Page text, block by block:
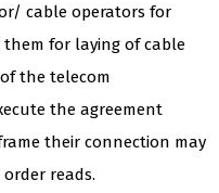
cable operators for
for laying of cable
the telecom
the agreement
their connection may
reads.